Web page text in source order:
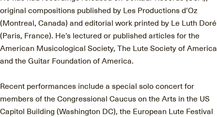
original compositions published by Les Productions d’Oz
(Montreal, Canada) and editorial work printed by Le Luth Doré
(Paris, France). He’s lectured or published articles for the
American Musicological Society, The Lute Society of America
and the Guitar Foundation of America.
Recent performances include a special solo concert for
members of the Congressional Caucus on the Arts in the US
Capitol Building (Washington DC), the European Lute Festival